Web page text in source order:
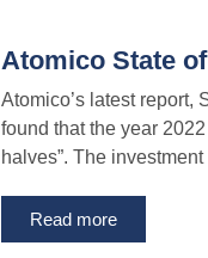
Atomico State
Atomico’s latest report,
found that the year
halves”. The
Read more